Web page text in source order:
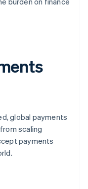
global payments
scaling
payments